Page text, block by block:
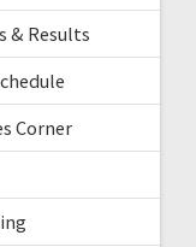
& Results
Corner